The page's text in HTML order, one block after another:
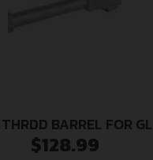
BARREL FOR
$128.99